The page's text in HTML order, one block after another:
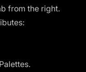
from the right.